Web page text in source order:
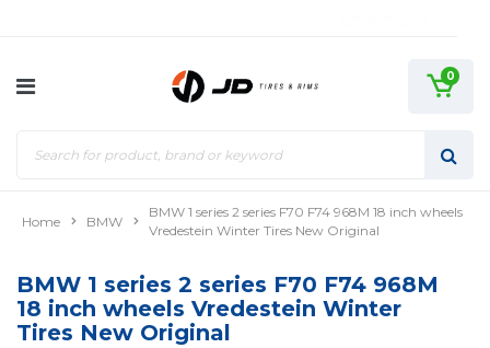
0
Home BMW
BMW 1 series 2 series F70 F74 968M 18 inch wheels
Vredestein Winter Tires New Original
BMW 1 series 2 series F70 F74 968M
18 inch wheels Vredestein Winter
Tires New Original